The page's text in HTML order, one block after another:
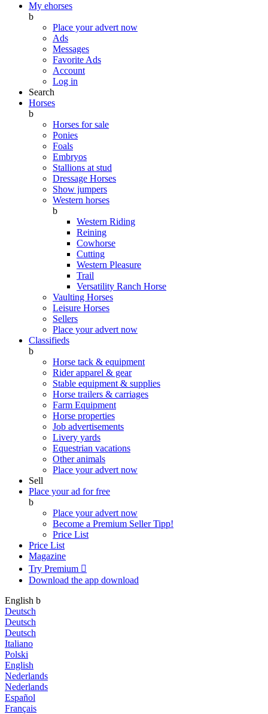
My ehorses
b
Place your advert now
Ads
Messages
Favorite Ads
Account
Log in
Search
Horses
b
Horses for sale
Ponies
Foals
Embryos
Stallions at stud
Dressage Horses
Show jumpers
Western horses
b
Western Riding
Reining
Cowhorse
Cutting
Western Pleasure
Trail
Versatility Ranch Horse
Vaulting Horses
Leisure Horses
Sellers
Place your advert now
Classifieds
b
Horse tack & equipment
Rider apparel & gear
Stable equipment & supplies
Horse trailers & carriages
Farm Equipment
Horse properties
Job advertisements
Livery yards
Equestrian vacations
Other animals
Place your advert now
Sell
Place your ad for free
b
Place your advert now
Become a Premium SellerTipp!
Price List
Price List
Magazine
Try Premium 
Download the app download
English b
Deutsch
Deutsch
Deutsch
Italiano
Polski
English
Nederlands
Nederlands
Español
Français